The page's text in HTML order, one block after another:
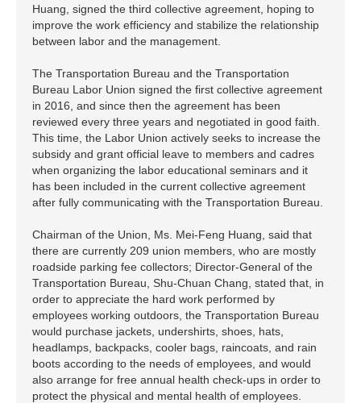
Huang, signed the third collective agreement, hoping to
improve the work efficiency and stabilize the relationship
between labor and the management.
The Transportation Bureau and the Transportation
Bureau Labor Union signed the first collective agreement
in 2016, and since then the agreement has been
reviewed every three years and negotiated in good faith.
This time, the Labor Union actively seeks to increase the
subsidy and grant official leave to members and cadres
when organizing the labor educational seminars and it
has been included in the current collective agreement
after fully communicating with the Transportation Bureau.
Chairman of the Union, Ms. Mei-Feng Huang, said that
there are currently 209 union members, who are mostly
roadside parking fee collectors; Director-General of the
Transportation Bureau, Shu-Chuan Chang, stated that, in
order to appreciate the hard work performed by
employees working outdoors, the Transportation Bureau
would purchase jackets, undershirts, shoes, hats,
headlamps, backpacks, cooler bags, raincoats, and rain
boots according to the needs of employees, and would
also arrange for free annual health check-ups in order to
protect the physical and mental health of employees.